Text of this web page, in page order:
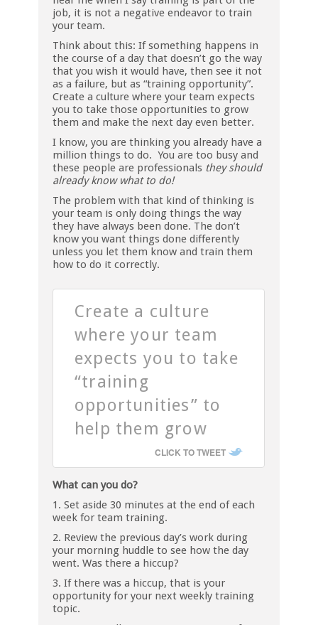
job, it is not a negative endeavor to train
your team.
Think about this: If something happens in
the course of a day that doesn’t go the way
that you wish it would have, then see it not
as a failure, but as “training opportunity”.
Create a culture where your team expects
you to take those opportunities to grow
them and make the next day even better.
I know, you are thinking you already have a
million things to do. You are too busy and
these people are professionals they should
already know what to do!
The problem with that kind of thinking is
your team is only doing things the way
they have always been done. The don’t
know you want things done differently
unless you let them know and train them
how to do it correctly.
Create a culture
where your team
expects you to take
“training
opportunities” to
help them grow
CLICK TO TWEET
What can you do?
1. Set aside 30 minutes at the end of each
week for team training.
2. Review the previous day’s work during
your morning huddle to see how the day
went. Was there a hiccup?
3. If there was a hiccup, that is your
opportunity for your next weekly training
topic.